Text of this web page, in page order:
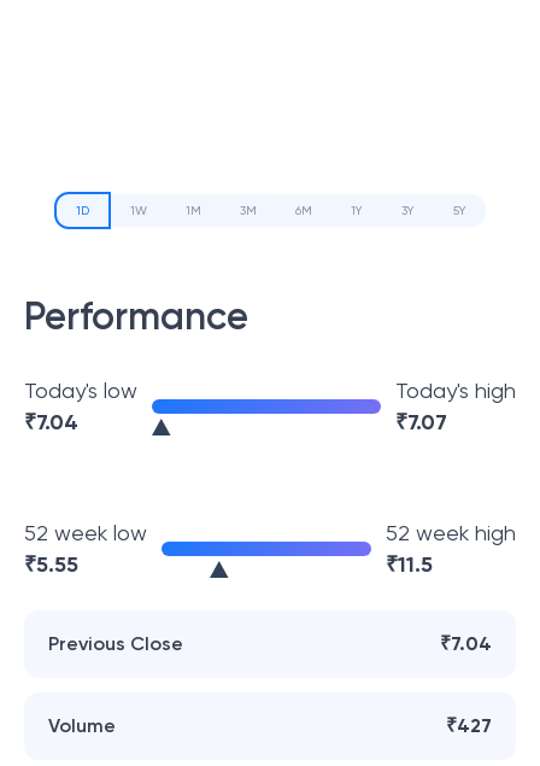
1D 1W 1M 3M 6M 1Y 3Y 5Y
Performance
Today's low
₹7.04
Today's high
₹7.07
52 week low
₹5.55
52 week high
₹11.5
Previous Close ₹7.04
Volume ₹427